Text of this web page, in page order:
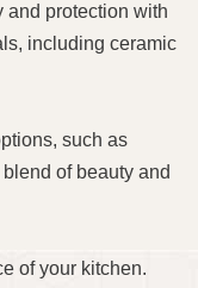
and protection with
including ceramic
such as
of beauty and
of your kitchen.